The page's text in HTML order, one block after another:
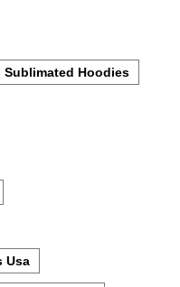
Sublimated Hoodies
Usa